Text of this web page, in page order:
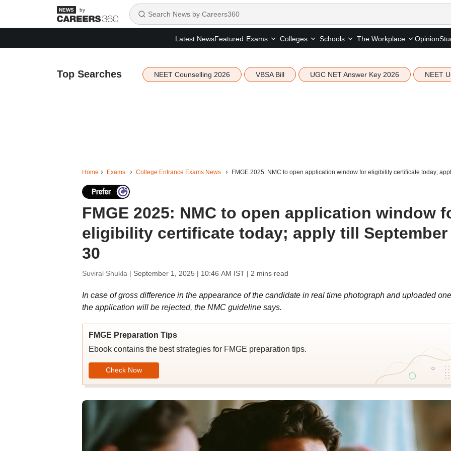
by
Latest NewsFeatured Exams Colleges Schools The Workplace Opinion
Top Searches NEET Counselling 2026 VBSA Bill UGC NET Answer Key 2026 NEET
Home Exams College Entrance Exams News FMGE 2025: NMC to open application window for eligibility certificate today;
FMGE 2025: NMC to open application window
eligibility certificate today; apply till September
30
Suviral Shukla | September 1, 2025 | 10:46 AM IST| 2 mins read
In case of gross difference in the appearance of the candidate in real time photograph and uploaded
the application will be rejected, the NMC guideline says.
FMGE Preparation Tips
Ebook contains the best strategies for FMGE preparation tips.
Check Now